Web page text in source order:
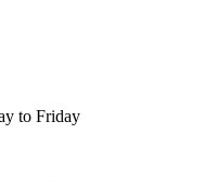
to Friday